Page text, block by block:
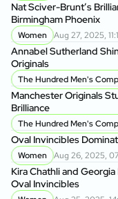
Nat Sciver-Brunt’s
Birmingham Phoenix
Women Aug 27, 2025,
Annabel Sutherland
Originals
The Hundred Men's
Manchester Originals
Brilliance
The Hundred Men's
Oval Invincibles
Women Aug 26, 2025,
Kira Chathli and
Oval Invincibles